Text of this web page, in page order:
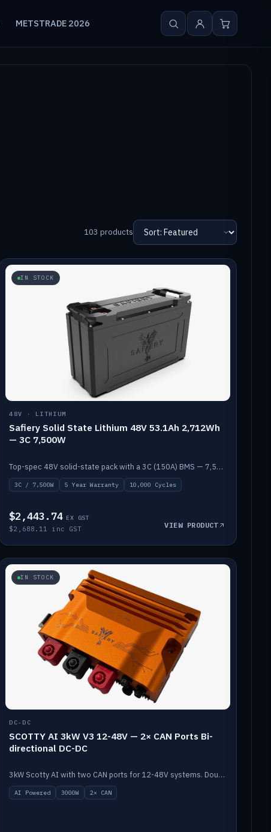
METSTRADE 2026
103 products
IN STOCK
48V · LITHIUM
Safiery Solid State Lithium 48V 53.1Ah 2,712Wh
— 3C 7,500W
Top-spec 48V solid-state pack with a 3C (150A) BMS — 7,500W discharge for high-power marine drive.
3C / 7,500W 5 Year Warranty 10,000 Cycles
$2,443.74 EX GST
$2,688.11 inc GST VIEW PRODUCT
IN STOCK
DC-DC
SCOTTY AI 3kW V3 12-48V — 2× CAN Ports Bi-
directional DC-DC
3kW Scotty AI with two CAN ports for 12-48V systems. Double the power, same AI auto-tune and alternator protection.
AI Powered 3000W 2× CAN